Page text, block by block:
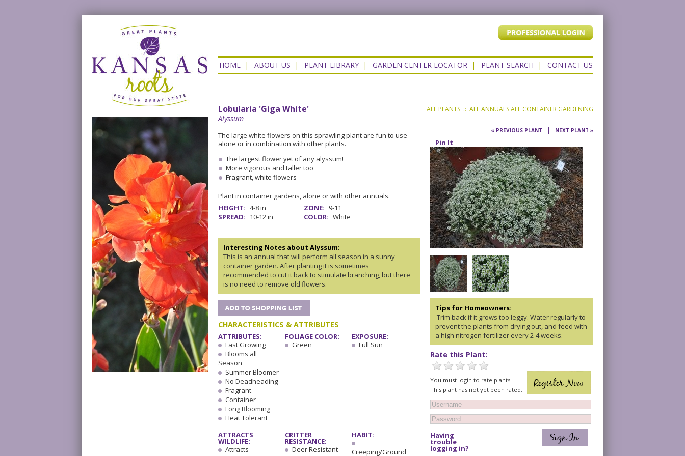
HOME| ABOUT US | PLANT LIBRARY| GARDEN CENTER LOCATOR| PLANT SEARCH | CONTACT US
Lobularia 'Giga White'
Alyssum
ALL PLANTS :: ALL ANNUALSALL CONTAINER GARDENING
« PREVIOUS PLANT | NEXT PLANT »
Pin It
Tips for Homeowners:
Trim back if it grows too leggy. Water regularly to
prevent the plants from drying out, and feed with
a high nitrogen fertilizer every 2-4 weeks.
Rate this Plant:
You must login to rate plants.
This plant has not yet been rated.
Having
trouble
logging in?
The large white flowers on this sprawling plant are fun to use
alone or in combination with other plants.
The largest flower yet of any alyssum!
More vigorous and taller too
Fragrant, white flowers
Plant in container gardens, alone or with other annuals.
HEIGHT: 4-8 in
SPREAD: 10-12 in
ZONE: 9-11
COLOR: White
Interesting Notes about Alyssum:
This is an annual that will perform all season in a sunny
container garden. After planting it is sometimes
recommended to cut it back to stimulate branching, but there
is no need to remove old flowers.
CHARACTERISTICS & ATTRIBUTES
ATTRIBUTES:
Fast Growing
Blooms all
Season
Summer Bloomer
No Deadheading
Fragrant
Container
Long Blooming
Heat Tolerant
FOLIAGE COLOR:
Green
EXPOSURE:
Full Sun
ATTRACTS
WILDLIFE:
Attracts
CRITTER
RESISTANCE:
Deer Resistant
HABIT:
Creeping/Ground